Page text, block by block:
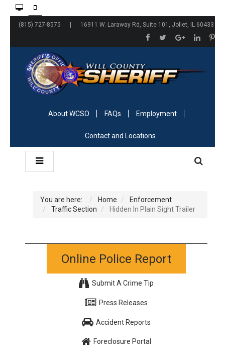
(815) 727-8575 | 16911 W. Laraway Rd, Suite 101, Joliet, IL 60433
About WCSO FAQs Employment
Contact and Locations
You are here: Home
Enforcement
Traffic Section
Hidden In Plain Sight Trailer
Online Police Report
Submit A Crime Tip
Press Releases
Accident Reports
Foreclosure Portal